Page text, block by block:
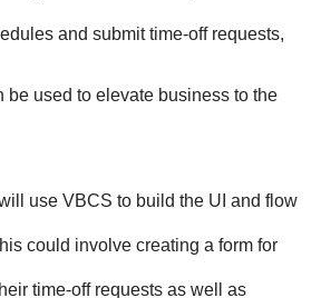
and submit time-off requests,
be used to elevate business to the
use VBCS to build the UI and flow
could involve creating a form for
time-off requests as well as